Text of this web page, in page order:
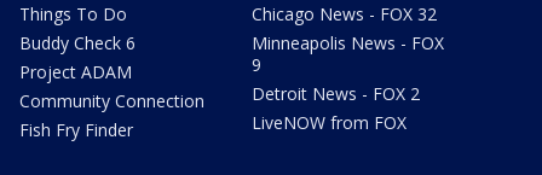
Things To Do
Buddy Check 6
Project ADAM
Community Connection
Fish Fry Finder
Chicago News - FOX 32
Minneapolis News - FOX
9
Detroit News - FOX 2
LiveNOW from FOX